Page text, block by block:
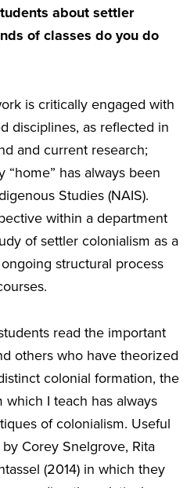
about settler
of classes do you do
is critically engaged with
disciplines, as reflected in
and current research;
“home” has always been
Studies (NAIS).
within a department
of settler colonialism as a
structural process
read the important
others who have theorized
colonial formation, the
I teach has always
of colonialism. Useful
Corey Snelgrove, Rita
(2014) in which they